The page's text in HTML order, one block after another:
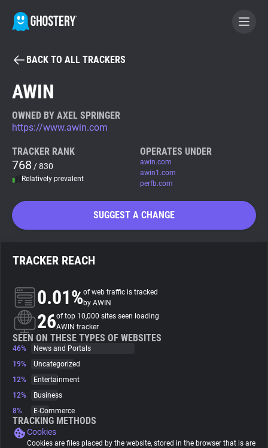
BECOME A CONTRIBUTOR
Tracker & Ad Blocker
WhoTracks.Me
Privacy Digest
About
Trackers
Websites
Explorer
Tracking Reach
BACK TO ALL TRACKERS
AWIN
OWNED BY AXEL SPRINGER
https://www.awin.com
TRACKER RANK
768 / 830
Relatively prevalent
OPERATES UNDER
awin.com
awin1.com
perfb.com
SUGGEST A CHANGE
TRACKER REACH
0.01%of web traffic is tracked
by AWIN
26of top 10,000 sites seen loading
AWIN tracker
SEEN ON THESE TYPES OF WEBSITES
46%
News and Portals
19%
Uncategorized
12%
Entertainment
12%
Business
8%
E-Commerce
TRACKING METHODS
Cookies
Cookies are files placed by the website, stored in the browser that is are